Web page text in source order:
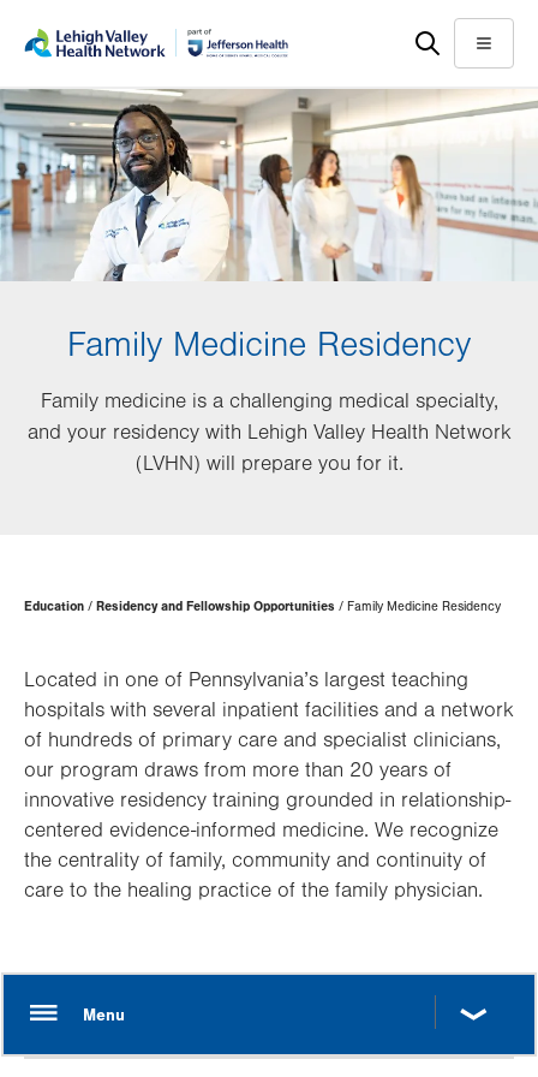
main
content
help
Menu
Family Medicine Residency
Family medicine is a challenging medical specialty,
and your residency with Lehigh Valley Health Network
(LVHN) will prepare you for it.
Page
Hierarchy
Education Residency and Fellowship Opportunities Family Medicine Residency
Located in one of Pennsylvania’s largest teaching
hospitals with several inpatient facilities and a network
of hundreds of primary care and specialist clinicians,
our program draws from more than 20 years of
innovative residency training grounded in relationship-
centered evidence-informed medicine. We recognize
the centrality of family, community and continuity of
care to the healing practice of the family physician.